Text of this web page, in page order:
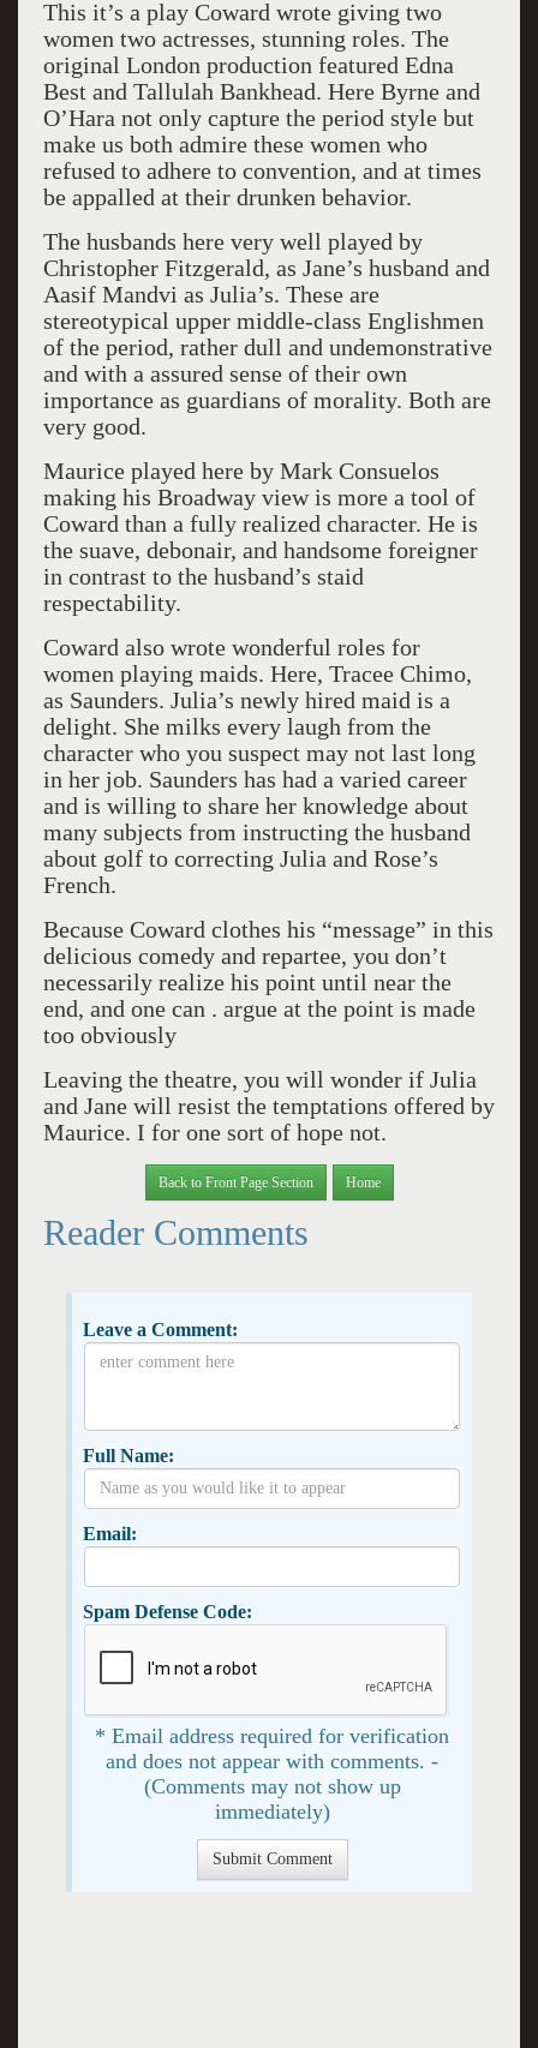
This it’s a play Coward wrote giving two
women two actresses, stunning roles. The
original London production featured Edna
Best and Tallulah Bankhead. Here Byrne and
O’Hara not only capture the period style but
make us both admire these women who
refused to adhere to convention, and at times
be appalled at their drunken behavior.
The husbands here very well played by
Christopher Fitzgerald, as Jane’s husband and
Aasif Mandvi as Julia’s. These are
stereotypical upper middle-class Englishmen
of the period, rather dull and undemonstrative
and with a assured sense of their own
importance as guardians of morality. Both are
very good.
Maurice played here by Mark Consuelos
making his Broadway view is more a tool of
Coward than a fully realized character. He is
the suave, debonair, and handsome foreigner
in contrast to the husband’s staid
respectability.
Coward also wrote wonderful roles for
women playing maids. Here, Tracee Chimo,
as Saunders. Julia’s newly hired maid is a
delight. She milks every laugh from the
character who you suspect may not last long
in her job. Saunders has had a varied career
and is willing to share her knowledge about
many subjects from instructing the husband
about golf to correcting Julia and Rose’s
French.
Because Coward clothes his “message” in this
delicious comedy and repartee, you don’t
necessarily realize his point until near the
end, and one can . argue at the point is made
too obviously
Leaving the theatre, you will wonder if Julia
and Jane will resist the temptations offered by
Maurice. I for one sort of hope not.
Back to Front Page Section Home
Reader Comments
Leave a Comment:
Full Name:
Email:
Spam Defense Code:
* Email address required for verification
and does not appear with comments. -
(Comments may not show up
immediately)